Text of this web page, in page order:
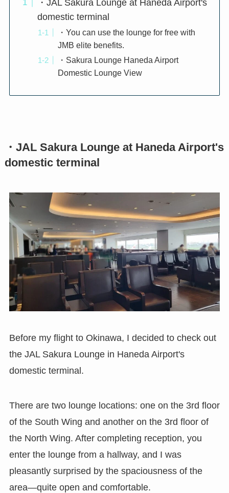
・JAL Sakura Lounge at Haneda Airport's
domestic terminal
・You can use the lounge for free with
JMB elite benefits.
・Sakura Lounge Haneda Airport
Domestic Lounge View
・JAL Sakura Lounge at Haneda Airport's
domestic terminal
Before my flight to Okinawa, I decided to check out
the JAL Sakura Lounge in Haneda Airport's
domestic terminal.
There are two lounge locations: one on the 3rd floor
of the South Wing and another on the 3rd floor of
the North Wing. After completing reception, you
enter the lounge from a hallway, and I was
pleasantly surprised by the spaciousness of the
area—quite open and comfortable.